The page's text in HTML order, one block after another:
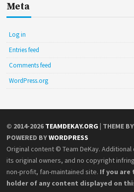
Meta
Log in
Entries feed
Comments feed
WordPress.org
© 2014-2026 TEAMDEKAY.ORG | THEME BY
POWERED BYWORDPRESS
Original content © Team DeKay.
its original owners, and no copyright
non-profit, fan-maintained site. If you
holder of any content displayed on